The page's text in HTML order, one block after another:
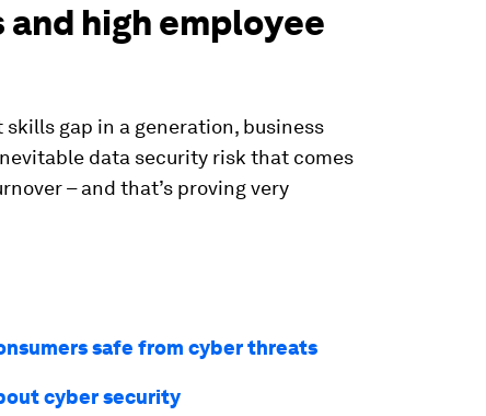
high employee
gap in a generation, business
data security risk that comes
– and that’s proving very
safe from cyber threats
cyber security